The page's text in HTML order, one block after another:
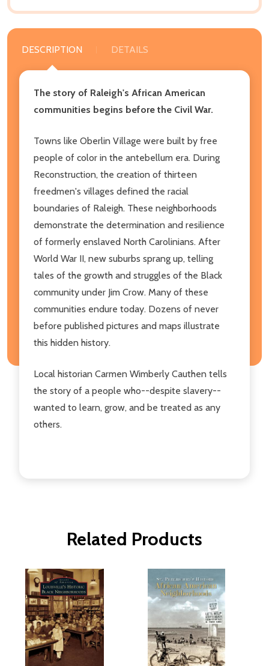
DESCRIPTION DETAILS
The story of Raleigh's African American
communities begins before the Civil War.
Towns like Oberlin Village were built by free
people of color in the antebellum era. During
Reconstruction, the creation of thirteen
freedmen's villages defined the racial
boundaries of Raleigh. These neighborhoods
demonstrate the determination and resilience
of formerly enslaved North Carolinians. After
World War II, new suburbs sprang up, telling
tales of the growth and struggles of the Black
community under Jim Crow. Many of these
communities endure today. Dozens of never
before published pictures and maps illustrate
this hidden history.
Local historian Carmen Wimberly Cauthen tells
the story of a people who--despite slavery--
wanted to learn, grow, and be treated as any
others.
Related Products